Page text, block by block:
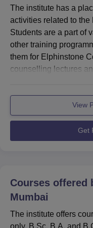
Elphinstone
Degree
Name
Pass
from
B.A
Elphinstone
The institute offers
programme.
The institute has a
activities related to
Students are a part of
other training
them for Elphinstone
counselling lectures
for the students to
Elphinstone College
pertaining to different
Elphinstone College
View
Get
Courses offered
Mumbai
The institute offers
only. B.Sc, B.A. and